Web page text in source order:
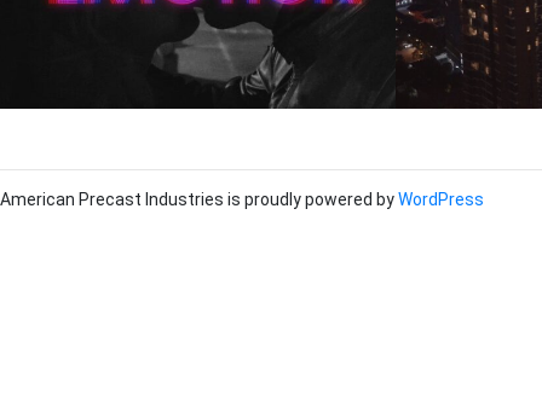
American Precast Industries is proudly powered byWordPress